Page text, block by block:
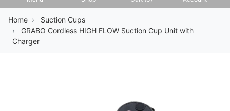
Home
Suction Cups
GRABO Cordless HIGH FLOW Suction Cup Unit with
Charger